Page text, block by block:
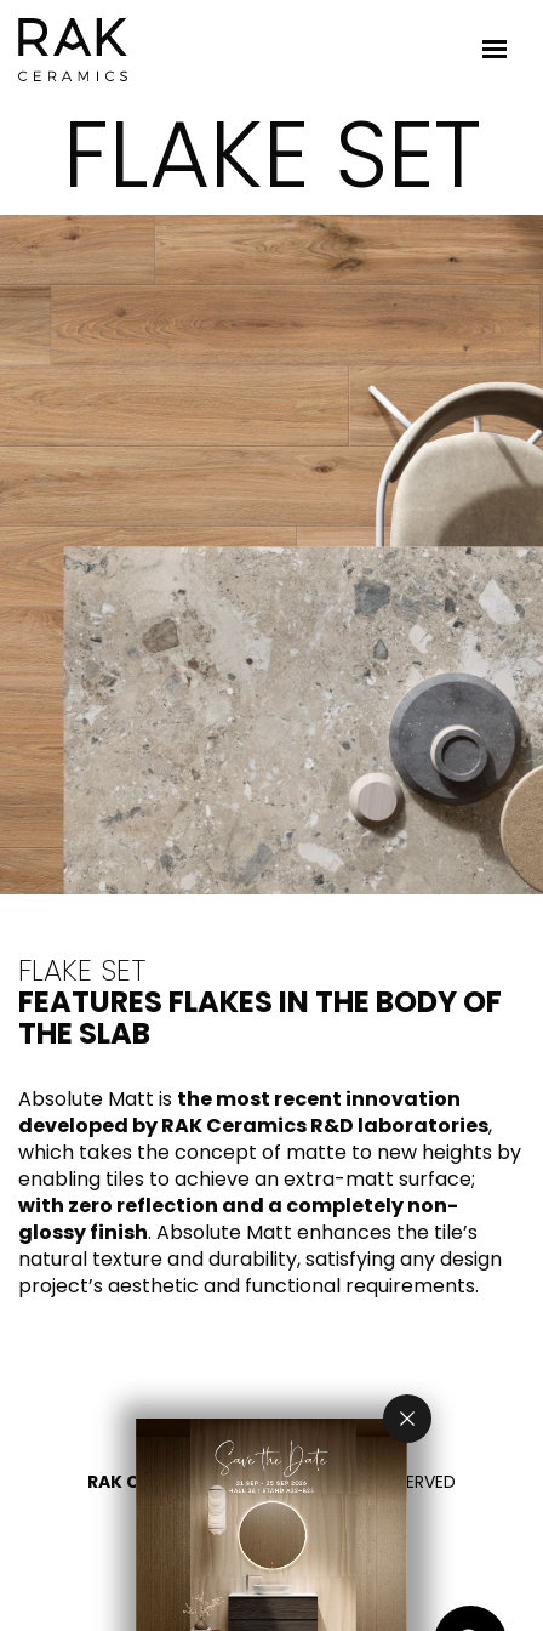
FLAKE SET
FLAKE SET
FEATURES FLAKES IN THE BODY OF
THE SLAB
Absolute Matt is the most recent innovation
developed by RAK Ceramics R&D laboratories,
which takes the concept of matte to new heights by
enabling tiles to achieve an extra-matt surface;
with zero reflection and a completely non-
glossy finish. Absolute Matt enhances the tile’s
natural texture and durability, satisfying any design
project’s aesthetic and functional requirements.
RAK CERAMICS 2026- ALL RIGHTS RESERVED
PRIVACY
CONTACT US
SELECT YOUR COUNTRY